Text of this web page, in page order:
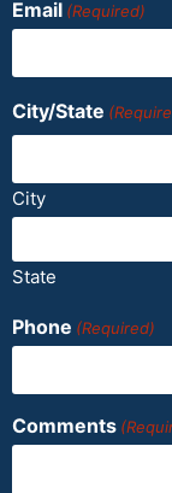
Email (Required)
City/State
City
State
Phone (Required)
Comments